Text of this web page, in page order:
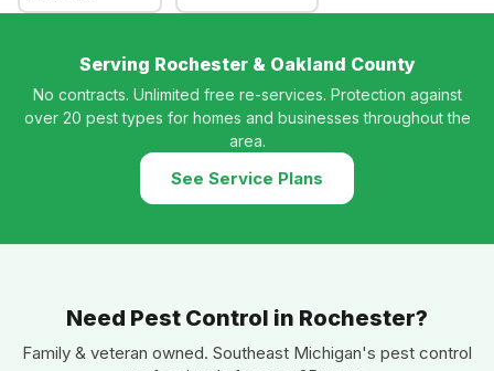
Serving Rochester & Oakland County
No contracts. Unlimited free re-services. Protection against
over 20 pest types for homes and businesses throughout the
area.
See Service Plans
Need Pest Control in Rochester?
Family & veteran owned. Southeast Michigan's pest control